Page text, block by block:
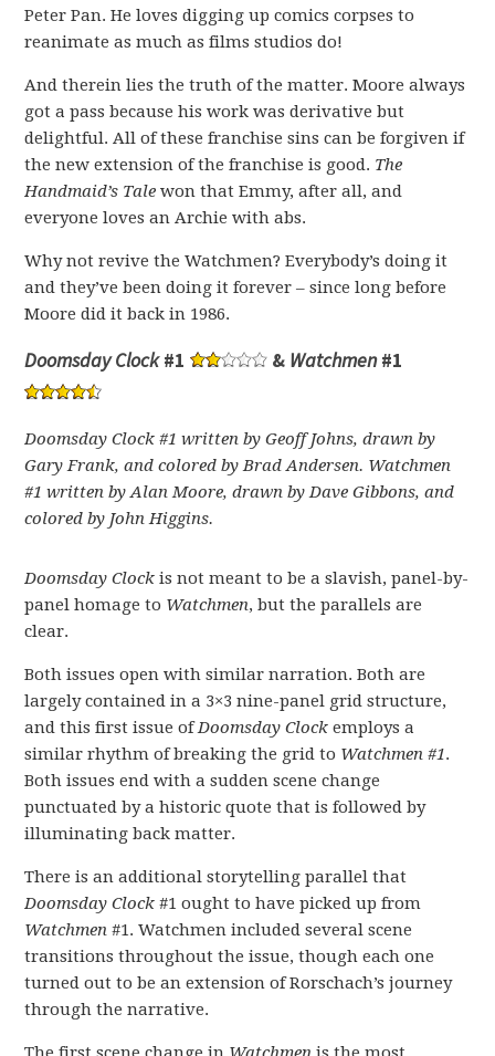
Peter Pan. He loves digging up comics corpses to
reanimate as much as films studios do!
And therein lies the truth of the matter. Moore always
got a pass because his work was derivative but
delightful. All of these franchise sins can be forgiven if
the new extension of the franchise is good. The
Handmaid’s Tale won that Emmy, after all, and
everyone loves an Archie with abs.
Why not revive the Watchmen? Everybody’s doing it
and they’ve been doing it forever – since long before
Moore did it back in 1986.
Doomsday Clock#1 & Watchmen#1
Doomsday Clock #1 written by Geoff Johns, drawn by
Gary Frank, and colored by Brad Andersen. Watchmen
#1 written by Alan Moore, drawn by Dave Gibbons, and
colored by John Higgins.
Doomsday Clock is not meant to be a slavish, panel-by-
panel homage to Watchmen, but the parallels are
clear.
Both issues open with similar narration. Both are
largely contained in a 3×3 nine-panel grid structure,
and this first issue ofDoomsday Clockemploys a
similar rhythm of breaking the grid to Watchmen #1.
Both issues end with a sudden scene change
punctuated by a historic quote that is followed by
illuminating back matter.
There is an additional storytelling parallel that
Doomsday Clock #1 ought to have picked up from
Watchmen #1. Watchmen included several scene
transitions throughout the issue, though each one
turned out to be an extension of Rorschach’s journey
through the narrative.